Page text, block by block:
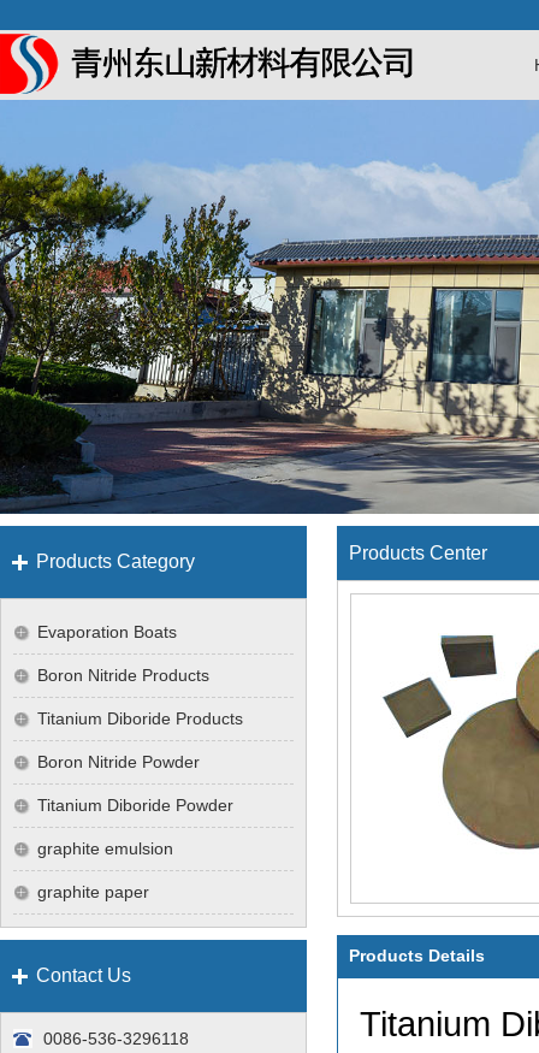
Products Category
Evaporation Boats
Boron Nitride Products
Titanium Diboride Products
Boron Nitride Powder
Titanium Diboride Powder
graphite emulsion
graphite paper
Contact Us
0086-536-3296118
Products Center
Products Details
Titanium